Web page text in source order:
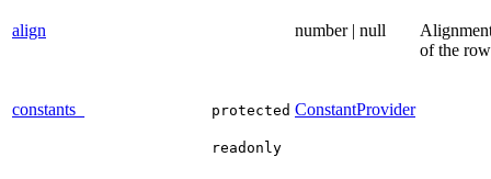
align number | null
of the
constants_ protected
readonly
ConstantProvider